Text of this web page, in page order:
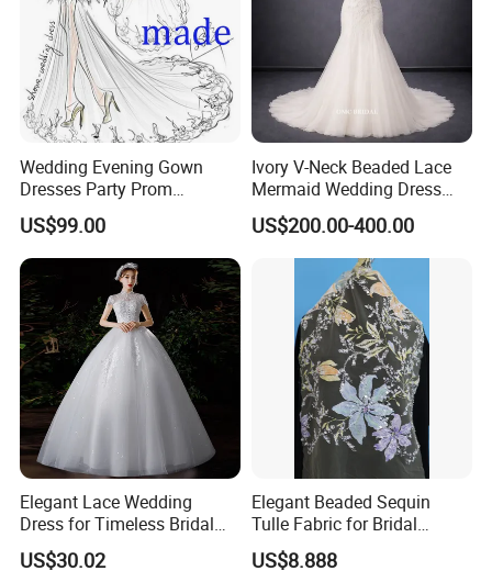
Wedding Evening Gown
Dresses Party Prom
Customized Drawing Sketch
Lb2026
US$99.00
Ivory V-Neck Beaded Lace
Mermaid Wedding Dress
with Tulle Train
US$200.00-400.00
Elegant Lace Wedding
Dress for Timeless Bridal
Beauty
US$30.02
Elegant Beaded Sequin
Tulle Fabric for Bridal
Gowns
US$8.888